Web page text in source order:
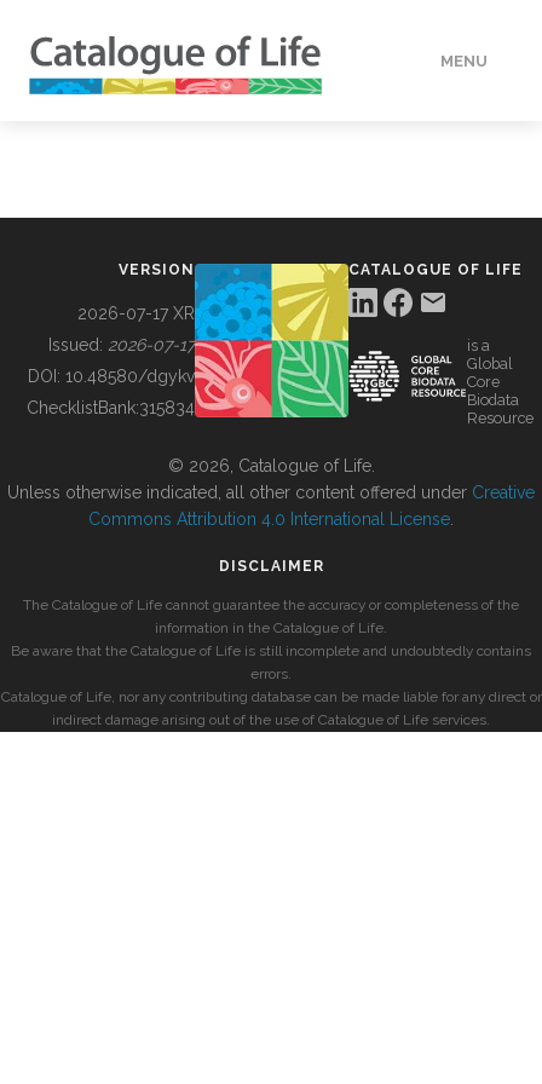
MENU
BUILDING COL
VERSION
2026-07-17 XR
Issued: 2026-07-17
DOI: 10.48580/dgykv
ChecklistBank:315834
CATALOGUE OF LIFE
is a
Global
Core
Biodata
Resource
© 2026, Catalogue of Life.
Unless otherwise indicated, all other content offered under Creative
Commons Attribution 4.0 International License
DISCLAIMER
The Catalogue of Life cannot guarantee the accuracy or completeness of the
information in the Catalogue of Life.
Be aware that the Catalogue of Life is still incomplete and undoubtedly contains
errors.
Catalogue of Life, nor any contributing database can be made liable for any direct or
indirect damage arising out of the use of Catalogue of Life services.